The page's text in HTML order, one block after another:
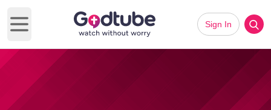
Open main menu
Sign In